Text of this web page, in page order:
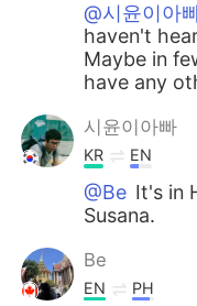
@시윤이아
haven't
Maybe in
have any
시윤이아빠
KR EN
@Be It's in
Susana.
Be
EN PH